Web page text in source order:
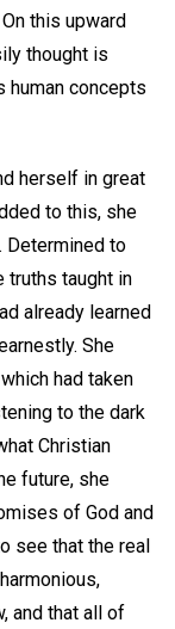
this upward
thought is
human concepts
herself in great
to this, she
Determined to
truths taught in
already learned
She
had taken
to the dark
Christian
future, she
of God and
see that the real
and that all of